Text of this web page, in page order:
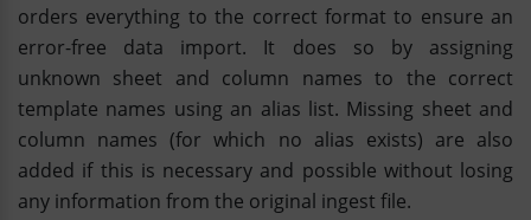
orders everything to the correct format to ensure an
error-free data import. It does so by assigning
unknown sheet and column names to the correct
template names using an alias list. Missing sheet and
column names (for which no alias exists) are also
added if this is necessary and possible without losing
any information from the original ingest file.